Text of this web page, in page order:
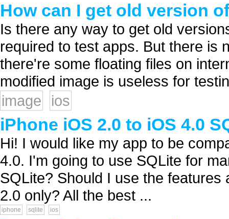
How can I get old version
Is there any way to get old
required to test apps. But there is
there're some floating files on
modified image is useless for
image
ios
iPhone iOS 2.0 to iOS 4.0
Hi! I would like my app to be
4.0. I'm going to use SQLite for
SQLite? Should I use the
2.0 only? All the best ...
iphone sqlite ios